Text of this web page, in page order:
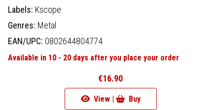
Labels: Kscope
Genres: Metal
EAN/UPC: 0802644804774
Available in 10 - 20 days after you place your order
€16.90
View | Buy